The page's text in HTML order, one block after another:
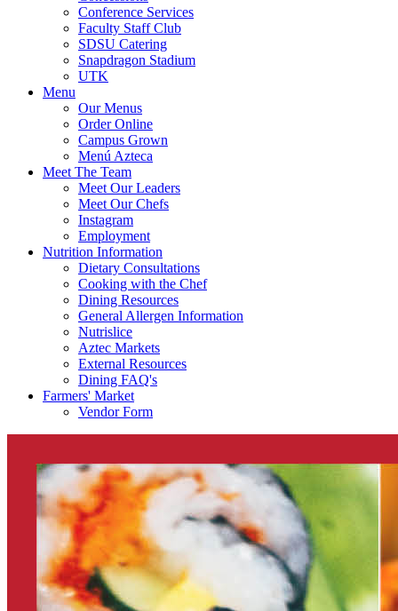
Conference Services
Faculty Staff Club
SDSU Catering
Snapdragon Stadium
UTK
Menu
Our Menus
Order Online
Campus Grown
Menú Azteca
Meet The Team
Meet Our Leaders
Meet Our Chefs
Instagram
Employment
Nutrition Information
Dietary Consultations
Cooking with the Chef
Dining Resources
General Allergen Information
Nutrislice
Aztec Markets
External Resources
Dining FAQ's
Farmers' Market
Vendor Form